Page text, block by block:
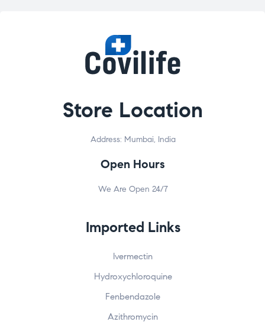
Store Location
Address: Mumbai, India
Open Hours
We Are Open 24/7
Imported Links
Ivermectin
Hydroxychloroquine
Fenbendazole
Azithromycin